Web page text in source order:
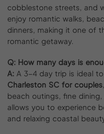
cobblestone streets, and
enjoy romantic walks,
dinners, making it one of
romantic getaway.
Q: How many days is
A: A 3-4 day trip is ideal
Charleston SC for couples
beach outings, fine
allows you to experience
and relaxing coastal